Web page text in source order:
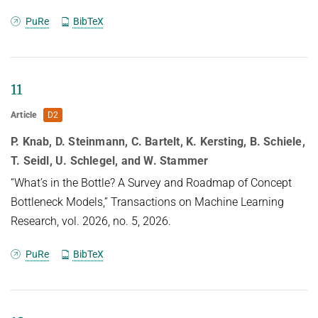
Abstract
performance. However, they often
fall short in other critical quality dimensions, such
as robustness,
calibration, or fairness. While existing studies have
focused on a subset of
these quality dimensions, none have explored a
"well-behavedness" of DNNs. With this work, we
PuRe BibTeX
11
Article D2
P. Knab, D. Steinmann, C. Bartelt, K. Kersting, B. Schiele,
T. Seidl, U. Schlegel, and W. Stammer
“What’s in the Bottle? A Survey and Roadmap of Concept
Bottleneck Models,” Transactions on Machine Learning
Research, vol. 2026, no. 5, 2026.
PuRe BibTeX